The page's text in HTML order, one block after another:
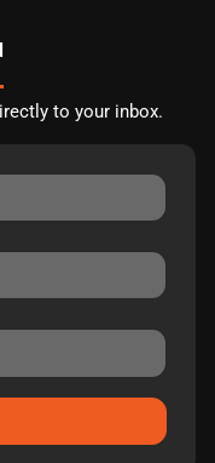
to your inbox.